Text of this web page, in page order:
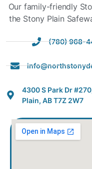
Our family-friendly
the Stony Plain
(780) 968-
4300 S Park Dr
Plain, AB T7Z 2W7